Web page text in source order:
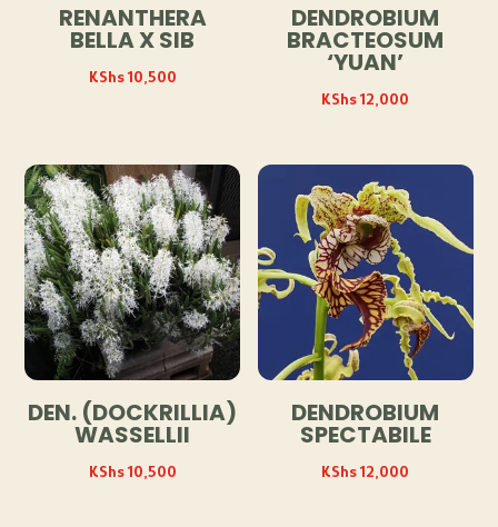
RENANTHERA
BELLA X SIB
KShs10,500
DENDROBIUM
BRACTEOSUM
‘YUAN’
KShs12,000
DEN. (DOCKRILLIA)
WASSELLII
KShs10,500
DENDROBIUM
SPECTABILE
KShs12,000